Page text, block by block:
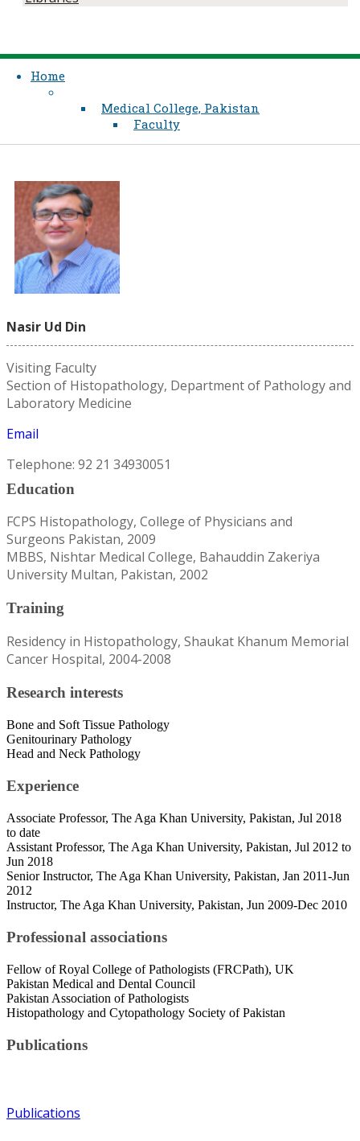
Home
Medical College, Pakistan
Faculty
Nasir Ud Din
Visiting Faculty
Section of Histopathology, Department of Pathology and
Laboratory Medicine
Email
Telephone: 92 21 34930051
Education
FCPS Histopathology, College of Physicians and
Surgeons Pakistan, 2009
MBBS, Nishtar Medical College, Bahauddin Zakeriya
University Multan, Pakistan, 2002
Training
Residency in Histopathology, Shaukat Khanum Memorial
Cancer Hospital, 2004-2008
Research interests
Bone and Soft Tissue Pathology
Genitourinary Pathology
Head and Neck Pathology
Experience
Associate Professor, The Aga Khan University, Pakistan, Jul 2018
to date
Assistant Professor, The Aga Khan University, Pakistan, Jul 2012 to
Jun 2018
Senior Instructor, The Aga Khan University, Pakistan, Jan 2011-Jun
2012
Instructor, The Aga Khan University, Pakistan, Jun 2009-Dec 2010
Professional associations
Fellow of Royal College of Pathologists (FRCPath), UK
Pakistan Medical and Dental Council
Pakistan Association of Pathologists
Histopathology and Cytopathology Society of Pakistan
Publications
Publications